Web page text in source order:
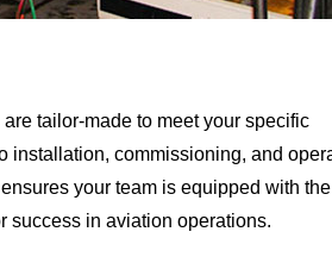
tailor-made to meet your specific
installation, commissioning, and
your team is equipped with the
success in aviation operations.